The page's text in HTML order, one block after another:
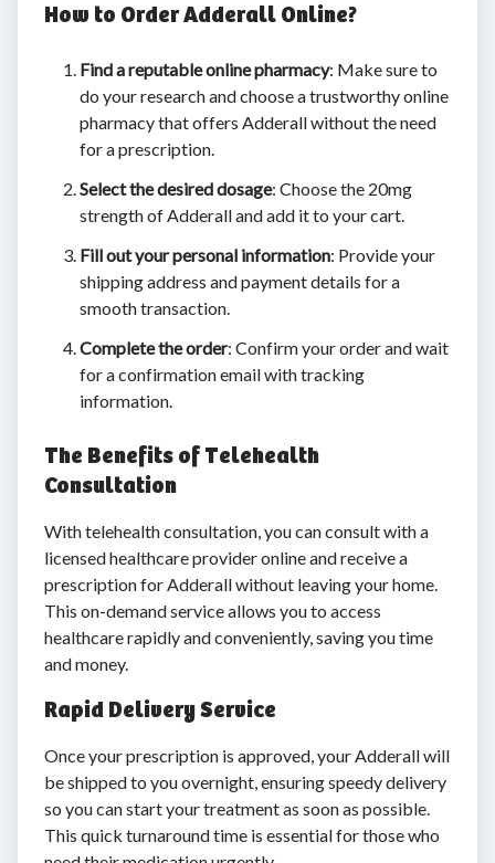
How to Order Adderall Online?
Find a reputable online pharmacy: Make sure to
do your research and choose a trustworthy online
pharmacy that offers Adderall without the need
for a prescription.
Select the desired dosage: Choose the 20mg
strength of Adderall and add it to your cart.
Fill out your personal information: Provide your
shipping address and payment details for a
smooth transaction.
Complete the order: Confirm your order and wait
for a confirmation email with tracking
information.
The Benefits of Telehealth
Consultation
With telehealth consultation, you can consult with a
licensed healthcare provider online and receive a
prescription for Adderall without leaving your home.
This on-demand service allows you to access
healthcare rapidly and conveniently, saving you time
and money.
Rapid Delivery Service
Once your prescription is approved, your Adderall will
be shipped to you overnight, ensuring speedy delivery
so you can start your treatment as soon as possible.
This quick turnaround time is essential for those who